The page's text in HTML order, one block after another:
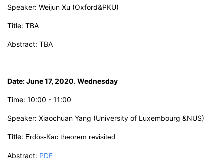
Speaker: Weijun Xu (Oxford&PKU)
Title: TBA
Abstract: TBA
Date: June 17, 2020. Wednesday
Time: 10:00 - 11:00
Speaker: Xiaochuan Yang (University of Luxembourg &NUS)
Title: Erdös-Kac theorem revisited
Abstract: PDF